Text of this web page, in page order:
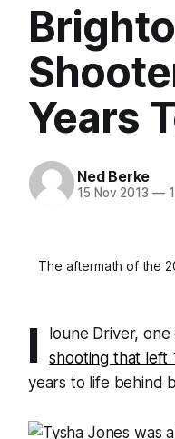
Years
Ned Berke
15 Nov 2013 —1
The aftermath of the
I loune Driver,
shooting that left
years to life behind